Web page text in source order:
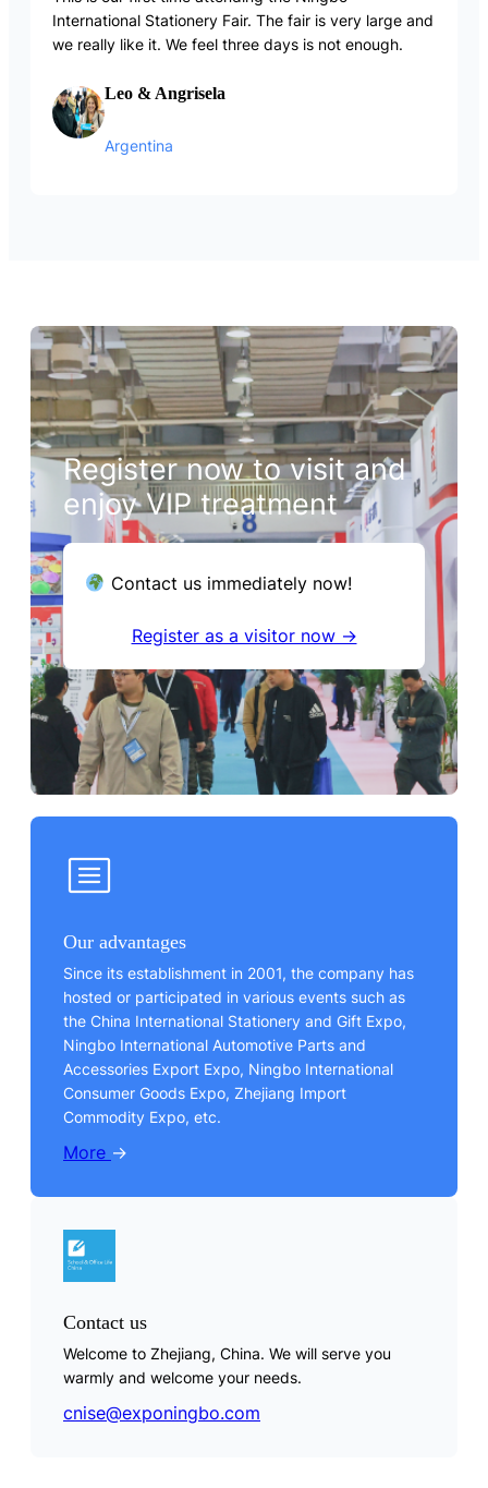
International Stationery Fair. The fair is very large and
we really like it. We feel three days is not enough.
Leo & Angrisela
Argentina
Register now to visit and
enjoy VIP treatment
Contact us immediately now!
Register as a visitor now →
Our advantages
Since its establishment in 2001, the company has
hosted or participated in various events such as
the China International Stationery and Gift Expo,
Ningbo International Automotive Parts and
Accessories Export Expo, Ningbo International
Consumer Goods Expo, Zhejiang Import
Commodity Expo, etc.
More →
Contact us
Welcome to Zhejiang, China. We will serve you
warmly and welcome your needs.
cnise@exponingbo.com